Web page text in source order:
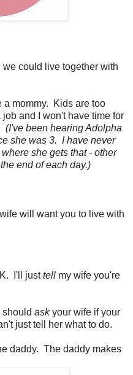
could live together with
mommy. Kids are too
and I won't have time for
(I've been hearing Adolpha
she was 3. I have never
she gets that - other
end of each day.)
will want you to live with
I'll justtell my wife you're
should askyour wife if your
just tell her what to do.
daddy. The daddy makes